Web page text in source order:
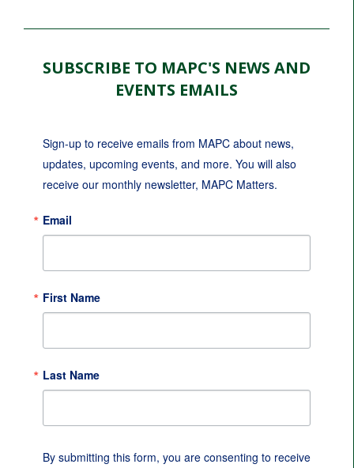
SUBSCRIBE TO MAPC'S NEWS AND
EVENTS EMAILS
Sign-up to receive emails from MAPC about news,
updates, upcoming events, and more. You will also
receive our monthly newsletter, MAPC Matters.
Email
First Name
Last Name
By submitting this form, you are consenting to receive